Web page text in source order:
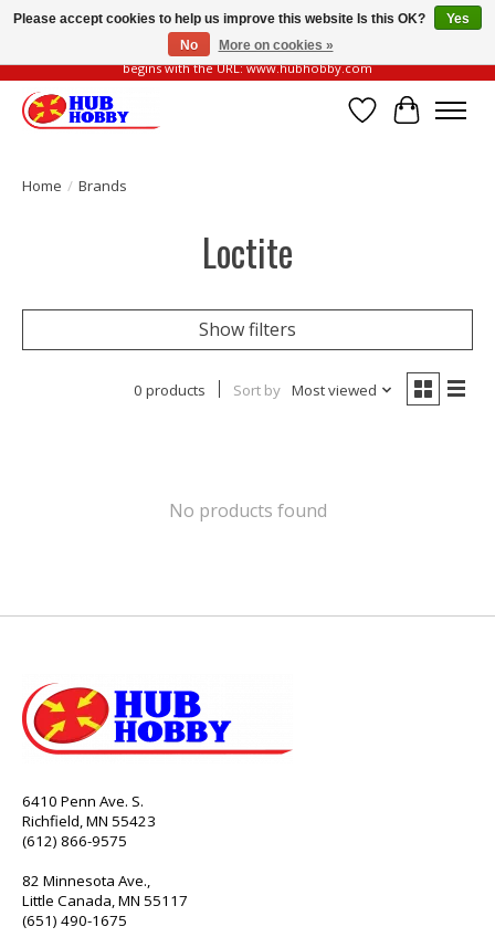
Please be vigilant of fake or fraudulent websites. Our official website always
begins with the URL: www.hubhobby.com
Wish List
Cart
Home / Brands
Loctite
Show filters
0 products Sort by Most viewed
No products found
6410 Penn Ave. S.
Richfield, MN 55423
(612) 866-9575
82 Minnesota Ave.,
Little Canada, MN 55117
(651) 490-1675
Please accept cookies to help us improve this website Is this OK?
Yes
No
More on cookies »